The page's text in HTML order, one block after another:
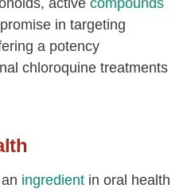
in targeting
a potency
chloroquine treatments
ingredient in oral health